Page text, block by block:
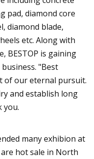
pad, diamond core
diamond blade,
etc. Along with
BESTOP is gaining
"Best
of our eternal pursuit.
and establish long
you.
many exhibion at
hot sale in North